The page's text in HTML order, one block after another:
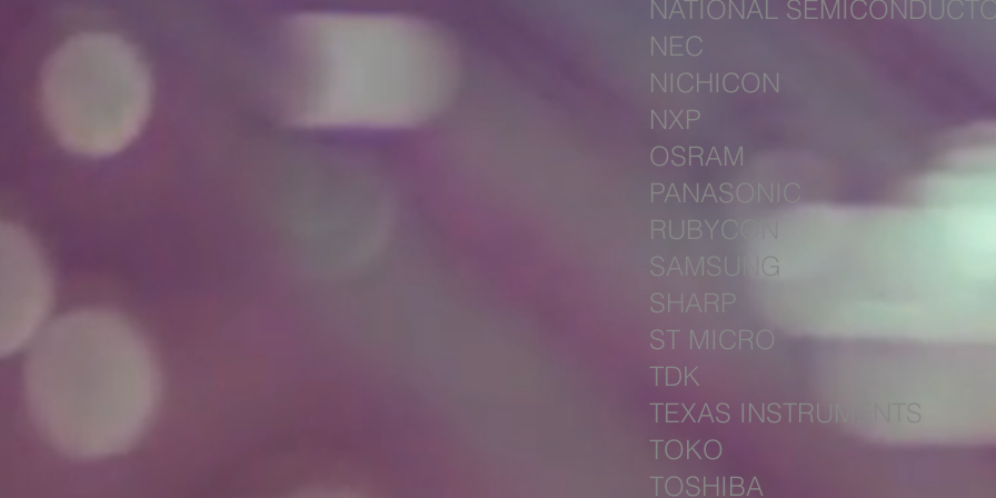
NATIONAL
NEC
NICHICON
NXP
OSRAM
PANASONIC
RUBYCON
SAMSUNG
SHARP
ST MICRO
TDK
TEXAS INSTRUMENTS
TOKO
TOSHIBA